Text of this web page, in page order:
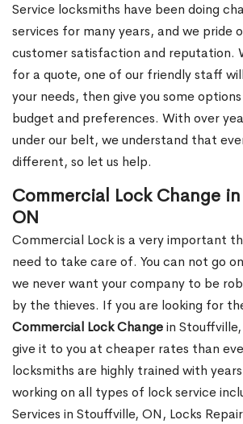
Service locksmiths have been doing
services for many years, and we pride
customer satisfaction and reputation.
for a quote, one of our friendly staff
your needs, then give you some
budget and preferences. With over
under our belt, we understand that
different, so let us help.
Commercial Lock Change
ON
Commercial Lock is a very important
need to take care of. You can not go
we never want your company to be
by the thieves. If you are looking for
Commercial Lock Changein
give it to you at cheaper rates than
locksmiths are highly trained with
working on all types of lock service
Services in Stouffville, ON, Locks